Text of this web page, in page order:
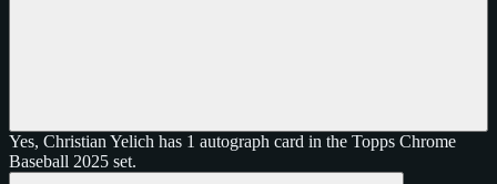
Yes, Christian Yelich has 1 autograph card in the Topps Chrome
Baseball 2025 set.